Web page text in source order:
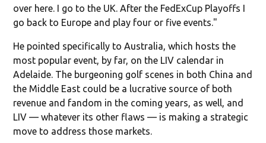
over here. I go to the UK. After the FedExCup Playoffs I
go back to Europe and play four or five events."
He pointed specifically to Australia, which hosts the
most popular event, by far, on the LIV calendar in
Adelaide. The burgeoning golf scenes in both China and
the Middle East could be a lucrative source of both
revenue and fandom in the coming years, as well, and
LIV — whatever its other flaws — is making a strategic
move to address those markets.